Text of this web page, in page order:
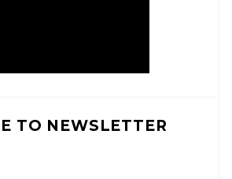
TO NEWSLETTER